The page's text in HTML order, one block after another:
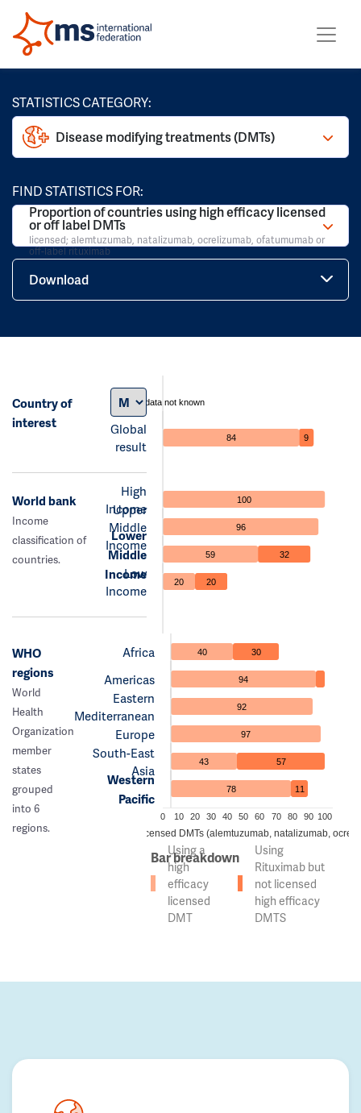
STATISTICS CATEGORY:
Disease modifying treatments (DMTs)
FIND STATISTICS FOR:
Proportion of countries using high efficacy licensed
or off label DMTs
licensed; alemtuzumab, natalizumab, ocrelizumab, ofatumumab or
off-label rituximab
Download
Country of
interest
Global
result
data not known
84 9
World bank
Income
classification of
countries.
High
Income
Upper
Middle
Income
Lower
Middle
Income
Low
Income
100
96
59 32
20 20
WHO
regions
World
Health
Organization
member
states
grouped
into 6
regions.
Africa
Americas
Eastern
Mediterranean
Europe
South-East
Asia
Western
Pacific
40 30
94
92
97
43 57
78 11
0 10 20 30 40 50 60 70 80 90 100
countries using high efficacy licensed DMTs (alemtuzumab, natalizumab,
Bar breakdown
Using a
high
efficacy
licensed
DMT
Using
Rituximab but
not licensed
high efficacy
DMTS